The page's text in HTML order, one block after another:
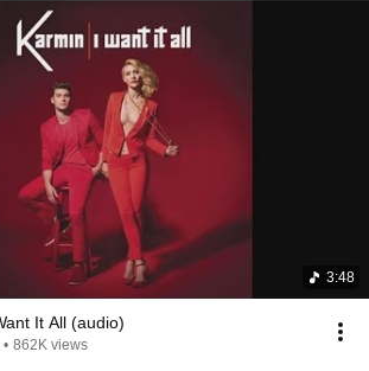
3:48
It All (audio)
• 862K views